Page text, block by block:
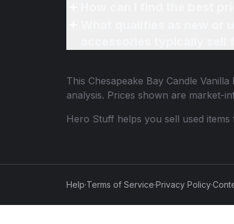
This Chesapeake Bay Candle
analysis. Prices shown are market-
Hero Stuff helps you sell used
Help·Terms of Service·Privacy Policy·